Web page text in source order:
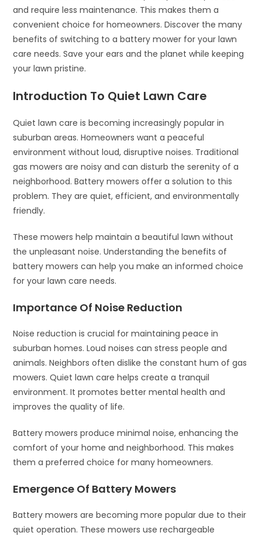
and require less maintenance. This makes them a
convenient choice for homeowners. Discover the many
benefits of switching to a battery mower for your lawn
care needs. Save your ears and the planet while keeping
your lawn pristine.
Introduction To Quiet Lawn Care
Quiet lawn care is becoming increasingly popular in
suburban areas. Homeowners want a peaceful
environment without loud, disruptive noises. Traditional
gas mowers are noisy and can disturb the serenity of a
neighborhood. Battery mowers offer a solution to this
problem. They are quiet, efficient, and environmentally
friendly.
These mowers help maintain a beautiful lawn without
the unpleasant noise. Understanding the benefits of
battery mowers can help you make an informed choice
for your lawn care needs.
Importance Of Noise Reduction
Noise reduction is crucial for maintaining peace in
suburban homes. Loud noises can stress people and
animals. Neighbors often dislike the constant hum of gas
mowers. Quiet lawn care helps create a tranquil
environment. It promotes better mental health and
improves the quality of life.
Battery mowers produce minimal noise, enhancing the
comfort of your home and neighborhood. This makes
them a preferred choice for many homeowners.
Emergence Of Battery Mowers
Battery mowers are becoming more popular due to their
quiet operation. These mowers use rechargeable